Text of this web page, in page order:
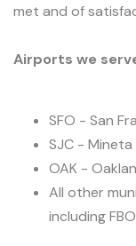
met and of
Airports we
SFO - San
SJC -
OAK -
All other
including